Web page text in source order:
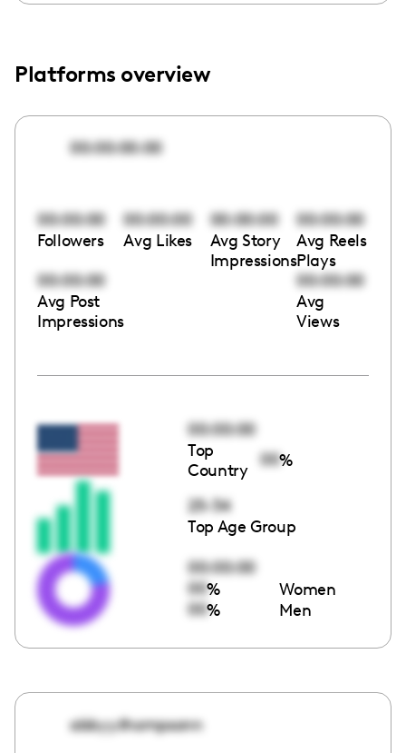
Platforms overview
00:00:00:00
00:00:00
Followers
00:00:00
Avg Likes
00:00:00
Avg Story
Impressions
00:00:00
Avg Reels
Plays
00:00:00
Avg Post
Impressions
00:00:00
Avg
Views
00:00:00
Top
Country
00%
25-34
Top Age Group
00:00:00
00% Women
00% Men
abbyy.thompsonn